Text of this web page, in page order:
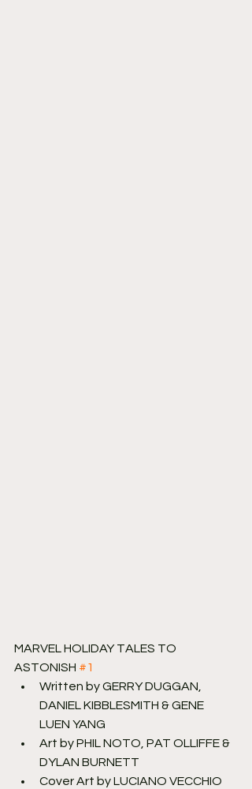
MARVEL HOLIDAY TALES TO
ASTONISH #1
Written by GERRY DUGGAN,
DANIEL KIBBLESMITH & GENE
LUEN YANG
Art by PHIL NOTO, PAT OLLIFFE &
DYLAN BURNETT
Cover Art by LUCIANO VECCHIO